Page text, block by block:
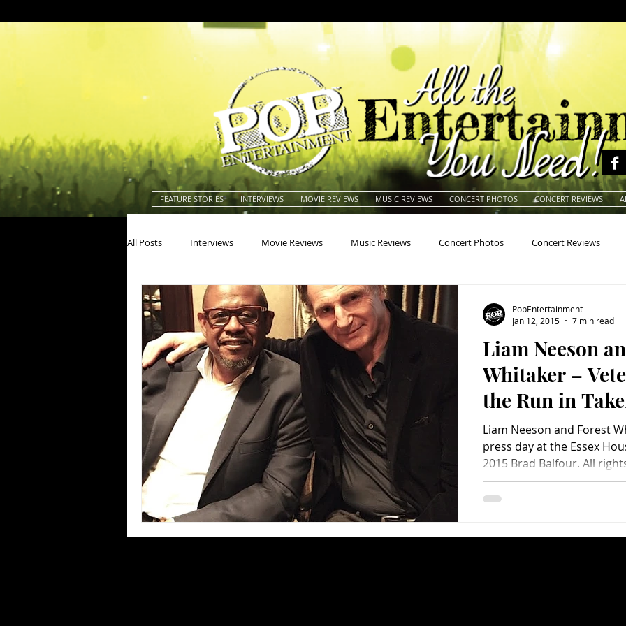
FEATURE STORIES INTERVIEWS MOVIE REVIEWS MUSIC REVIEWS CONCERT PHOTOS CONCERT REVIEWS
All Posts Interviews Movie Reviews Music Reviews Concert Photos Concert Reviews
Actors Actresses Americana Animals Animation
Blues Books Building Charity Children's Classic Rock Classic Television
Concerts Conventions Country Dance
Liam Neeson
Whitaker –
the Run in
Liam Neeson and Forest
press day at the Essex
2015 Brad Balfour. All
PopEntertainment
Jan 12, 2015
7 min read